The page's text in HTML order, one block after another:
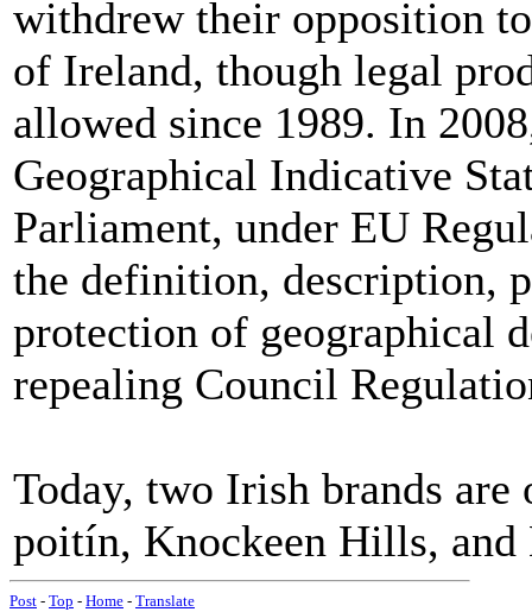
withdrew their opposition
of Ireland, though legal
allowed since 1989. In
Geographical Indicative
Parliament, under EU
the definition, description,
protection of geographical
repealing Council
Today, two Irish brands
poitín, Knockeen Hills,
Post - Top - Home - Translate